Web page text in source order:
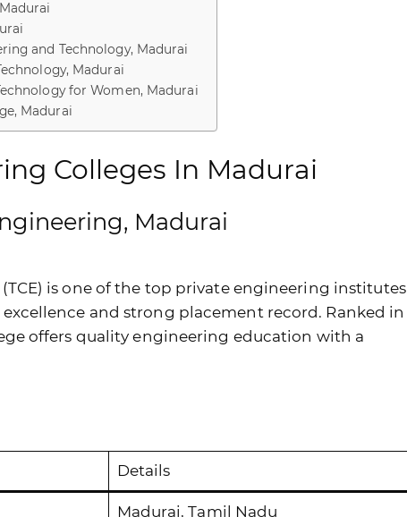
and Technology, Madurai
Madurai
for Women, Madurai
Madurai
Colleges In Madurai
Madurai
is one of the top private engineering institutes
and strong placement record. Ranked in
offers quality engineering education with a
Details
Madurai, Tamil Nadu